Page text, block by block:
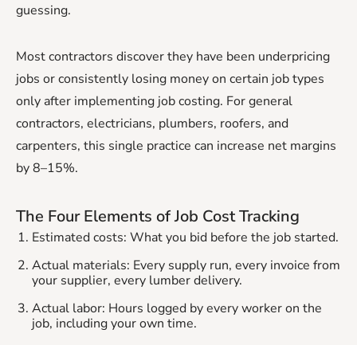
guessing.
Most contractors discover they have been underpricing
jobs or consistently losing money on certain job types
only after implementing job costing. For general
contractors, electricians, plumbers, roofers, and
carpenters, this single practice can increase net margins
by 8–15%.
The Four Elements of Job Cost Tracking
Estimated costs: What you bid before the job started.
Actual materials: Every supply run, every invoice from
your supplier, every lumber delivery.
Actual labor: Hours logged by every worker on the
job, including your own time.